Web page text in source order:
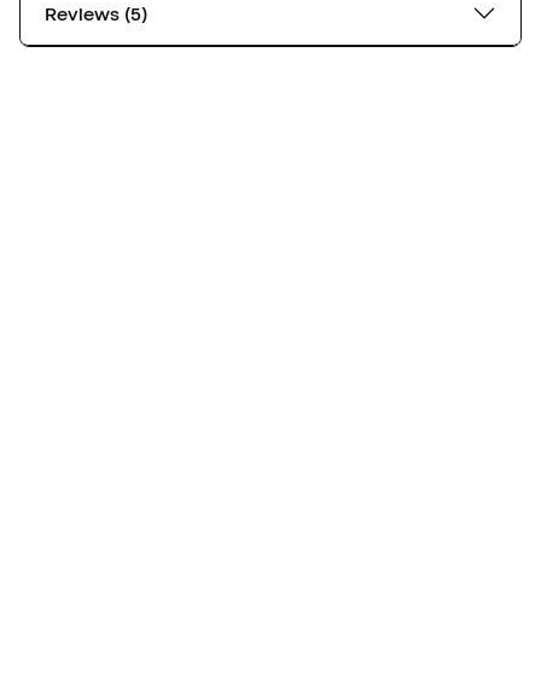
Reviews (5)